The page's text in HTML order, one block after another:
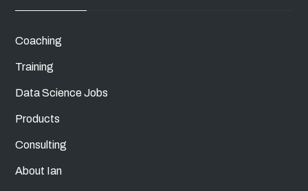
Coaching
Training
Data Science Jobs
Products
Consulting
About Ian